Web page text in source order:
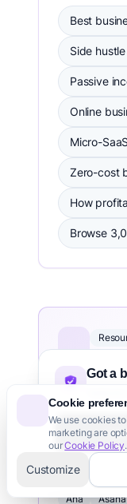
Cookie
We use cookies
marketing are
ourCookie Policy.
Customize
Best
Side
Passive
Online
Micro-
Zero-cost
How
Browse
free
and
PROJECT
Aha
Asana
Got a